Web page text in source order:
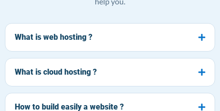
What is web hosting ?
What is cloud hosting ?
How to build easily a website ?